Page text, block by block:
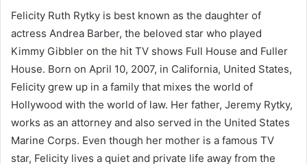
Felicity Ruth Rytky is best known as the daughter of
actress Andrea Barber, the beloved star who played
Kimmy Gibbler on the hit TV shows Full House and Fuller
House. Born on April 10, 2007, in California, United States,
Felicity grew up in a family that mixes the world of
Hollywood with the world of law. Her father, Jeremy Rytky,
works as an attorney and also served in the United States
Marine Corps. Even though her mother is a famous TV
star, Felicity lives a quiet and private life away from the